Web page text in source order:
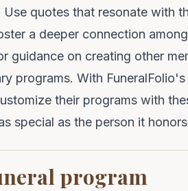
Use quotes that resonate with
a deeper connection
guidance on creating other
programs. With FuneralFolio's
their programs with
special as the person it
program